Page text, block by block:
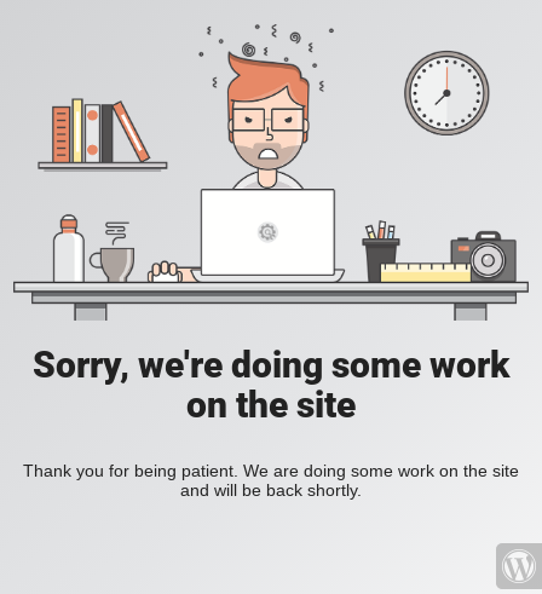
Sorry, we're doing some work
on the site
Thank you for being patient. We are doing some work on the site
and will be back shortly.